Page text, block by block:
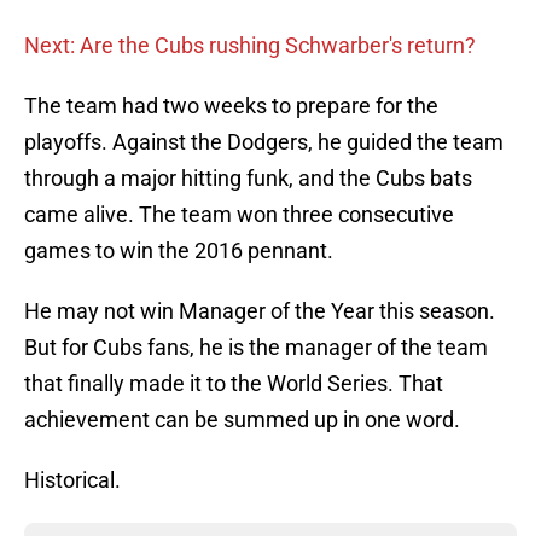
Next: Are the Cubs rushing Schwarber's return?
The team had two weeks to prepare for the
playoffs. Against the Dodgers, he guided the team
through a major hitting funk, and the Cubs bats
came alive. The team won three consecutive
games to win the 2016 pennant.
He may not win Manager of the Year this season.
But for Cubs fans, he is the manager of the team
that finally made it to the World Series. That
achievement can be summed up in one word.
Historical.